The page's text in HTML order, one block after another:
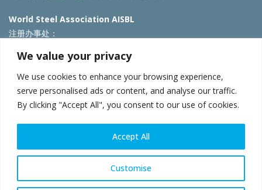
We value your privacy
We use cookies to enhance your browsing experience,
serve personalised ads or content, and analyse our traffic.
By clicking "Accept All", you consent to our use of cookies.
Customise
Accept All
World Steel Association AISBL
注册办事处：
T: +32 2 702 89 00 – E:steel@worldsteel.org
北京市朝阳区霄云路40号院国航世纪大厦1号楼3层3F
E:china@worldsteel.org
使用条款|隐私政策
|网站地图|VAT Number BE 0406.597.373
steeluniversity.org